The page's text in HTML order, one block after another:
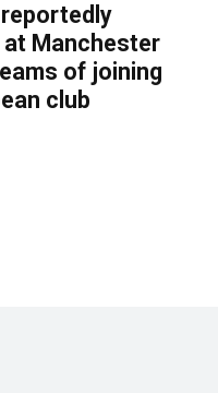
Manchester
of joining
club